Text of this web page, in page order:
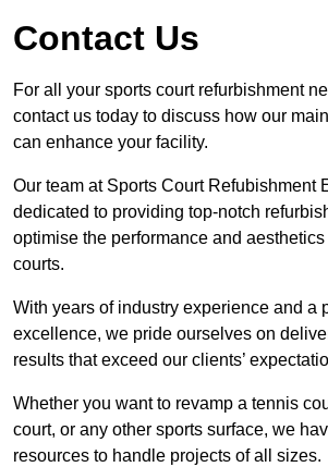
Contact Us
For all your sports court refurbishment
contact us today to discuss how our
can enhance your facility.
Our team at Sports Court Refubishment
dedicated to providing top-notch
optimise the performance and
courts.
With years of industry experience and a
excellence, we pride ourselves on
results that exceed our clients’
Whether you want to revamp a tennis
court, or any other sports surface, we
resources to handle projects of all sizes.